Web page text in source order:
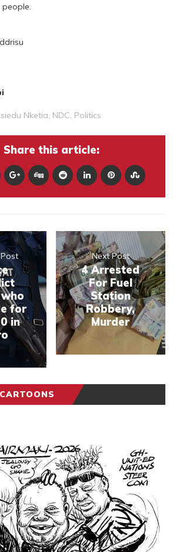
Nketia, NDC, Politics
Share this article:
for
in
Next Post
4 Arrested
For Fuel
Station
Robbery,
Murder